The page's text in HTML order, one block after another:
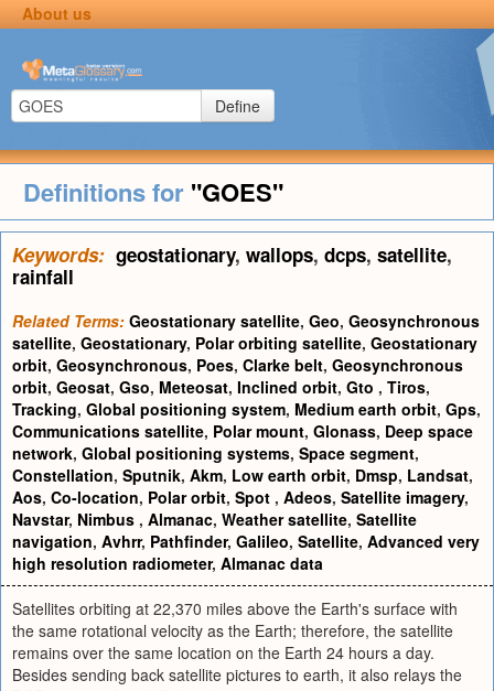
About us
Define
Definitions for "GOES"
Keywords: geostationary, wallops, dcps, satellite,
rainfall
Related Terms: Geostationary satellite, Geo, Geosynchronous
satellite, Geostationary, Polar orbiting satellite, Geostationary
orbit, Geosynchronous, Poes, Clarke belt, Geosynchronous
orbit, Geosat, Gso, Meteosat, Inclined orbit, Gto , Tiros,
Tracking, Global positioning system, Medium earth orbit, Gps,
Communications satellite, Polar mount, Glonass, Deep space
network, Global positioning systems, Space segment,
Constellation, Sputnik, Akm, Low earth orbit, Dmsp, Landsat,
Aos, Co-location, Polar orbit, Spot , Adeos, Satellite imagery,
Navstar, Nimbus , Almanac, Weather satellite, Satellite
navigation, Avhrr, Pathfinder, Galileo, Satellite, Advanced very
high resolution radiometer, Almanac data
Satellites orbiting at 22,370 miles above the Earth's surface with
the same rotational velocity as the Earth; therefore, the satellite
remains over the same location on the Earth 24 hours a day.
Besides sending back satellite pictures to earth, it also relays the